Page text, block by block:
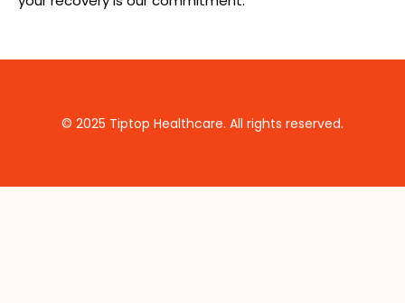
© 2025 Tiptop Healthcare. All rights reserved.